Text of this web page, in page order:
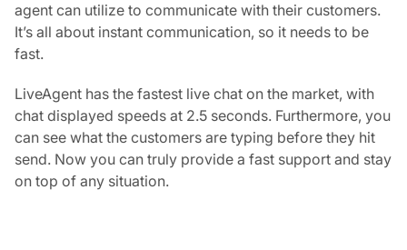
agent can utilize to communicate with their customers.
It’s all about instant communication, so it needs to be
fast.
LiveAgent has the fastest live chat on the market, with
chat displayed speeds at 2.5 seconds. Furthermore, you
can see what the customers are typing before they hit
send. Now you can truly provide a fast support and stay
on top of any situation.